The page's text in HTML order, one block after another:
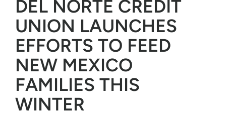
DEL NORTE CREDIT
UNION LAUNCHES
EFFORTS TO FEED
NEW MEXICO
FAMILIES THIS
WINTER